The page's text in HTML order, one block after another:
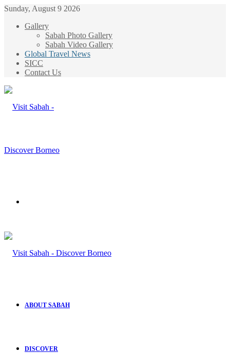
Sunday, August 9 2026
Gallery
Sabah Photo Gallery
Sabah Video Gallery
Global Travel News
SICC
Contact Us
ABOUT SABAH
DISCOVER